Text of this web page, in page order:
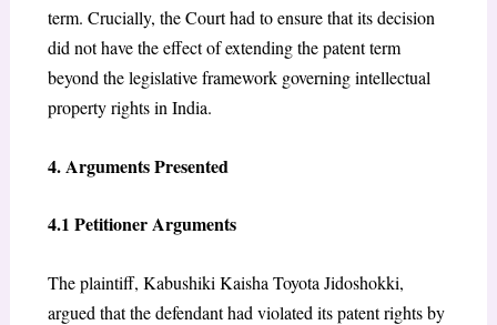
term. Crucially, the Court had to ensure that its decision
did not have the effect of extending the patent term
beyond the legislative framework governing intellectual
property rights in India.
4. Arguments Presented
4.1 Petitioner Arguments
The plaintiff, Kabushiki Kaisha Toyota Jidoshokki,
argued that the defendant had violated its patent rights by